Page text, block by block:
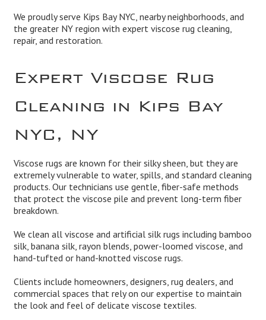
We proudly serve Kips Bay NYC, nearby neighborhoods, and
the greater NY region with expert viscose rug cleaning,
repair, and restoration.
Expert Viscose Rug
Cleaning in Kips Bay
NYC, NY
Viscose rugs are known for their silky sheen, but they are
extremely vulnerable to water, spills, and standard cleaning
products. Our technicians use gentle, fiber-safe methods
that protect the viscose pile and prevent long-term fiber
breakdown.
We clean all viscose and artificial silk rugs including bamboo
silk, banana silk, rayon blends, power-loomed viscose, and
hand-tufted or hand-knotted viscose rugs.
Clients include homeowners, designers, rug dealers, and
commercial spaces that rely on our expertise to maintain
the look and feel of delicate viscose textiles.